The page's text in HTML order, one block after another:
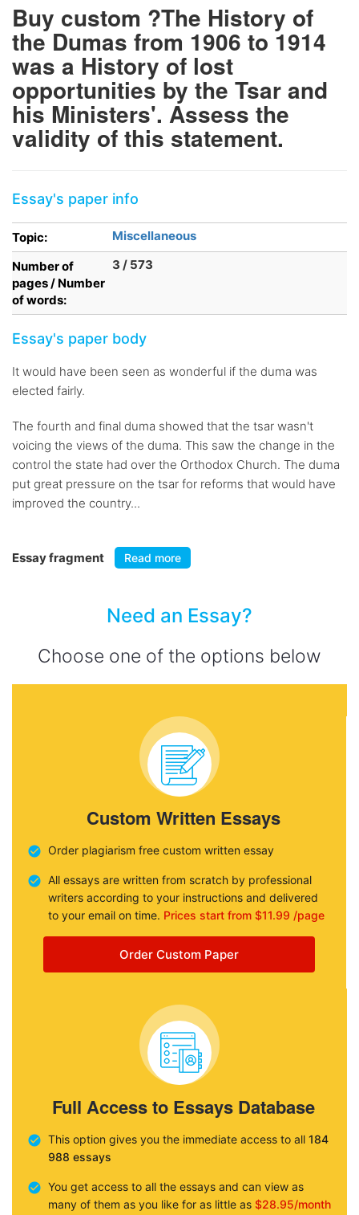
Buy custom ?The History of
the Dumas from 1906 to 1914
was a History of lost
opportunities by the Tsar and
his Ministers'. Assess the
validity of this statement.
Essay's paper info
Topic:
Miscellaneous
Number of
pages / Number
of words:
3 / 573
Essay's paper body
It would have been seen as wonderful if the duma was
elected fairly.
The fourth and final duma showed that the tsar wasn't
voicing the views of the duma. This saw the change in the
control the state had over the Orthodox Church. The duma
put great pressure on the tsar for reforms that would have
improved the country...
Essay fragment Read more
Need an Essay?
Choose one of the options below
Custom Written Essays
Order plagiarism free custom written essay
All essays are written from scratch by professional
writers according to your instructions and delivered
to your email on time. Prices start from $11.99 /page
Order Custom Paper
Full Access to Essays Database
This option gives you the immediate access to all 184
988 essays
You get access to all the essays and can view as
many of them as you like for as little as $28.95/month